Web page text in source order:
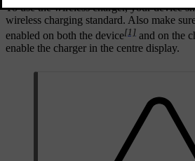
To use the wireless charger, your device
wireless charging standard. Also make
enabled on both the device[1] and on the
enable the charger in the centre display.